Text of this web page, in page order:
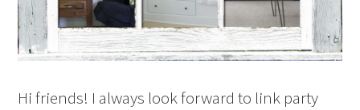
Hi friends! I always look forward to link party